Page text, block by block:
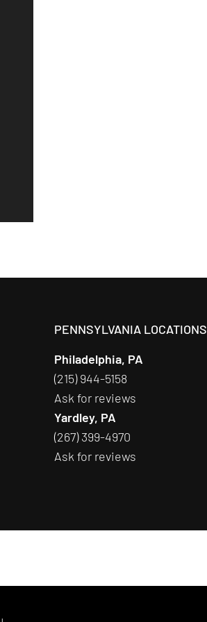
PENNSYLVANIA LOCATIONS
Philadelphia, PA
(215) 944-5158
Ask for reviews
Yardley, PA
(267) 399-4970
Ask for reviews